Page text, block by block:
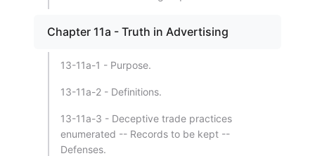
Chapter 11a - Truth in Advertising
13-11a-1 - Purpose.
13-11a-2 - Definitions.
13-11a-3 - Deceptive trade practices
enumerated -- Records to be kept --
Defenses.